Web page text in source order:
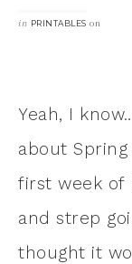
in PRINTABLES on
Yeah, I
about
first week of
and strep
thought it